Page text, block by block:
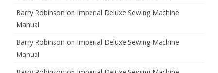
Barry Robinson on Imperial Deluxe Sewing Machine
Manual
Barry Robinson on Imperial Deluxe Sewing Machine
Manual